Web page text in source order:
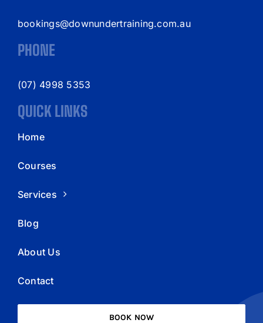
bookings@downundertraining.com.au
PHONE
(07) 4998 5353
QUICK LINKS
Home
Courses
Services
Blog
About Us
Contact
BOOK NOW